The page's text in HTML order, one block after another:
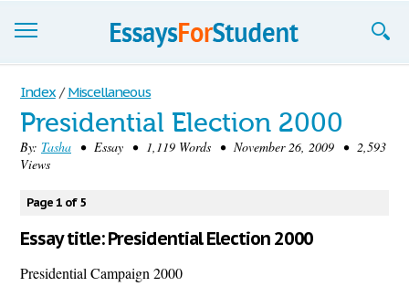
Essays
Sign up
Sign in
Blog
Contact us
Index / Miscellaneous
Presidential Election 2000
By: Tasha • Essay • 1,119 Words • November 26, 2009 • 2,593
Views
Page 1 of 5
Essay title: Presidential Election 2000
Presidential Campaign 2000